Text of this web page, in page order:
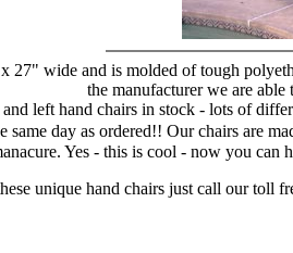
27" wide and is molded of tough
the manufacturer we are
left hand chairs in stock - lots of
same day as ordered!! Our chairs are
Yes - this is cool - now you
unique hand chairs just call our toll